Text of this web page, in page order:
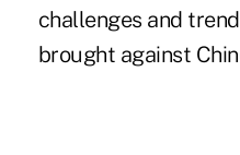
challenges and
brought against